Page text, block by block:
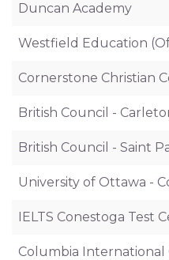
Duncan Academy
Westfield Education
Cornerstone Christian
British Council -
British Council - Saint
University of Ottawa -
IELTS Conestoga Test
Columbia International